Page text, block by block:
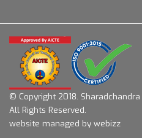
© Copyright 2018.
All Rights Reserved.
website managed by webizz